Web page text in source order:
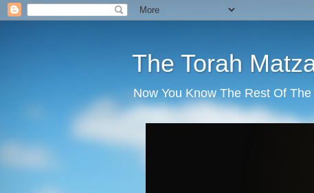
The Torah
Now You Know The Rest Of